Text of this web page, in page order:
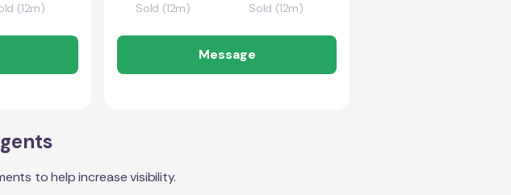
(12m)
Sold (12m)
Sold (12m)
Message
to help increase visibility.